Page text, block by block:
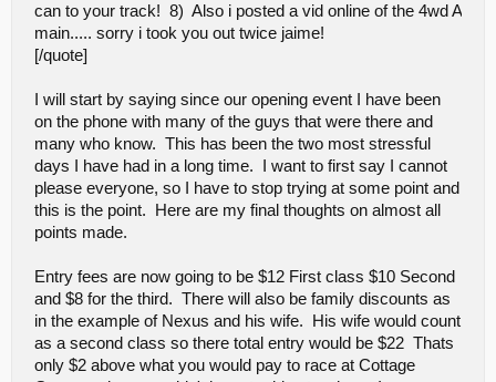
can to your track! 8) Also i posted a vid online of the 4wd A
main..... sorry i took you out twice jaime!
[/quote]
I will start by saying since our opening event I have been
on the phone with many of the guys that were there and
many who know. This has been the two most stressful
days I have had in a long time. I want to first say I cannot
please everyone, so I have to stop trying at some point and
this is the point. Here are my final thoughts on almost all
points made.
Entry fees are now going to be $12 First class $10 Second
and $8 for the third. There will also be family discounts as
in the example of Nexus and his wife. His wife would count
as a second class so there total entry would be $22 Thats
only $2 above what you would pay to race at Cottage